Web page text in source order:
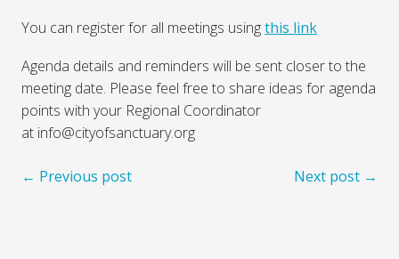
You can register for all meetings usingthis link
Agenda details and reminders will be sent closer to the
meeting date. Please feel free to share ideas for agenda
points with your Regional Coordinator
at info@cityofsanctuary.org
← Previous post Next post →